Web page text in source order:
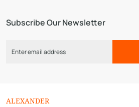
Subscribe Our Newsletter
ALEXANDER